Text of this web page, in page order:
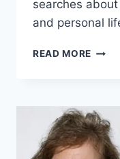
searches
and personal
READ MORE WHO
HER
LIFE
WITH